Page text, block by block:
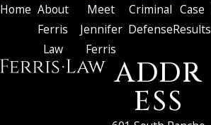
Home About
Ferris
Law
Meet
Jennifer
Ferris
Criminal
Defense
Case
Results
ADDR
ESS